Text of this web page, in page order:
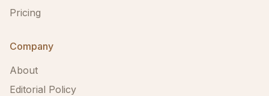
Pricing
Company
About
Editorial Policy